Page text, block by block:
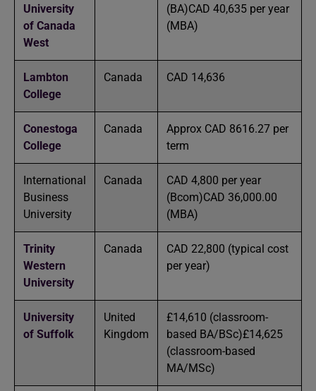
University
of Canada
West
(BA)CAD 40,635 per year
(MBA)
Lambton
College
Canada CAD 14,636
Conestoga
College
Canada
Approx CAD 8616.27 per
term
International
Business
University
Canada
CAD 4,800 per year
(Bcom)CAD 36,000.00
(MBA)
Trinity
Western
University
Canada
CAD 22,800 (typical cost
per year)
University
of Suffolk
United
Kingdom
£14,610 (classroom-
based BA/BSc)£14,625
(classroom-based
MA/MSc)